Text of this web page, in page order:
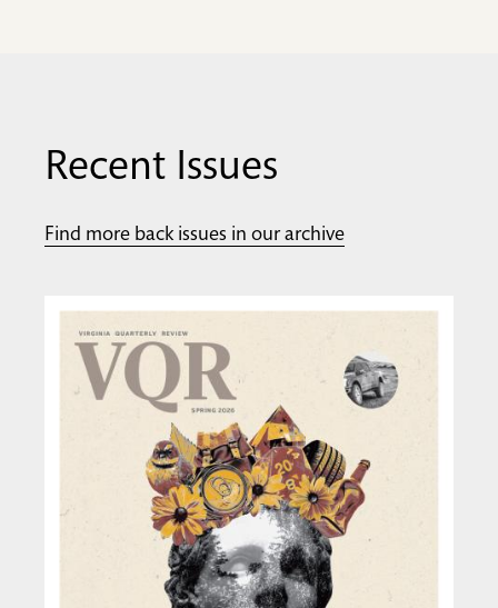
Recent Issues
Find more back issues in our archive